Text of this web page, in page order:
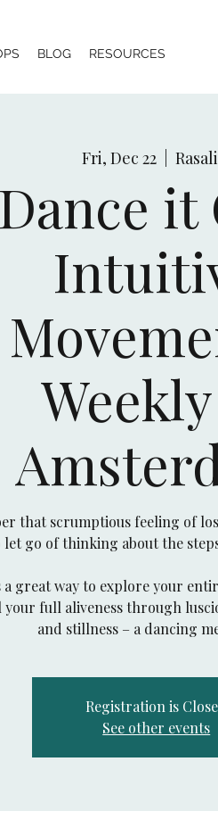
BLOG RESOURCES
Fri, Dec 22
  |
Dance it
that scrumptious feeling of
let go of thinking about the
a great way to explore your
your full aliveness through
Registration is
See other events